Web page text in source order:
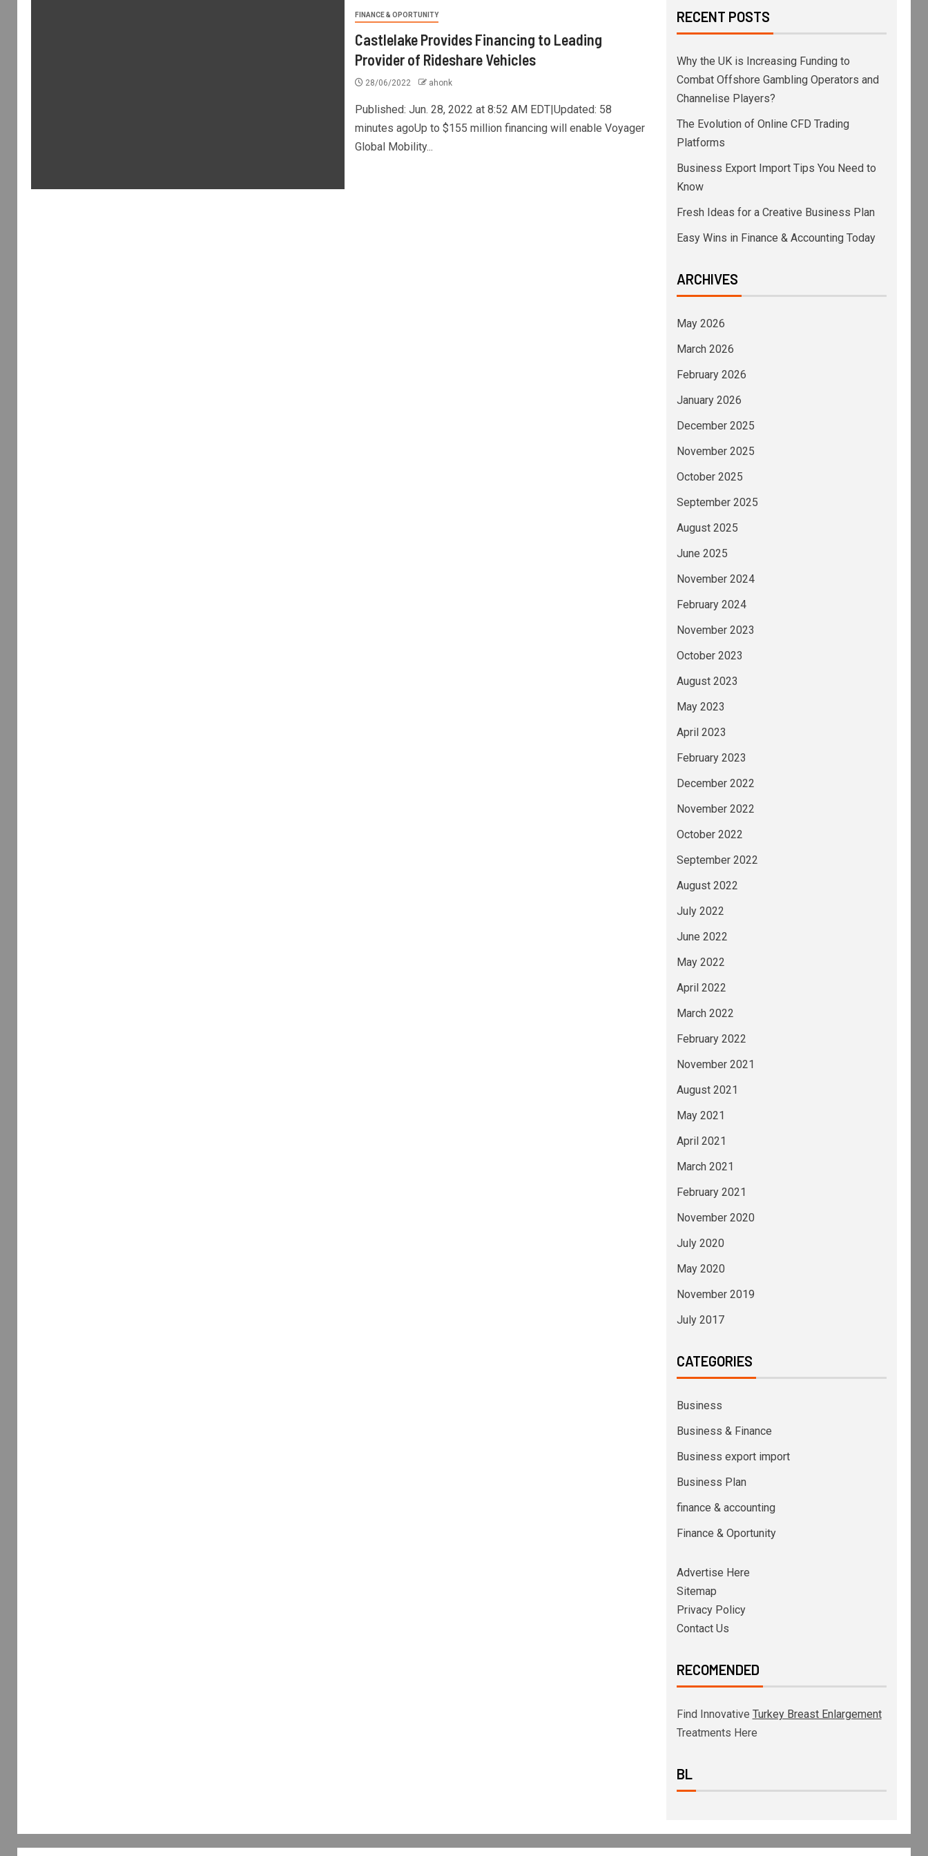
FINANCE & OPORTUNITY
Castlelake Provides Financing to Leading
Provider of Rideshare Vehicles
28/06/2022 ahonk
Published: Jun. 28, 2022 at 8:52 AM EDT|Updated: 58
minutes agoUp to $155 million financing will enable Voyager
Global Mobility...
RECENT POSTS
Why the UK is Increasing Funding to
Combat Offshore Gambling Operators and
Channelise Players?
The Evolution of Online CFD Trading
Platforms
Business Export Import Tips You Need to
Know
Fresh Ideas for a Creative Business Plan
Easy Wins in Finance & Accounting Today
ARCHIVES
May 2026
March 2026
February 2026
January 2026
December 2025
November 2025
October 2025
September 2025
August 2025
June 2025
November 2024
February 2024
November 2023
October 2023
August 2023
May 2023
April 2023
February 2023
December 2022
November 2022
October 2022
September 2022
August 2022
July 2022
June 2022
May 2022
April 2022
March 2022
February 2022
November 2021
August 2021
May 2021
April 2021
March 2021
February 2021
November 2020
July 2020
May 2020
November 2019
July 2017
CATEGORIES
Business
Business & Finance
Business export import
Business Plan
finance & accounting
Finance & Oportunity
Advertise Here
Sitemap
Privacy Policy
Contact Us
RECOMENDED
Find Innovative Turkey Breast Enlargement
Treatments Here
BL